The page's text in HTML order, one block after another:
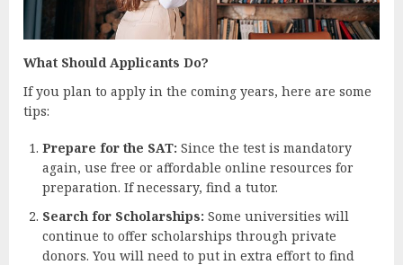
What Should Applicants Do?
If you plan to apply in the coming years, here are some
tips:
Prepare for the SAT: Since the test is mandatory
again, use free or affordable online resources for
preparation. If necessary, find a tutor.
Search for Scholarships: Some universities will
continue to offer scholarships through private
donors. You will need to put in extra effort to find